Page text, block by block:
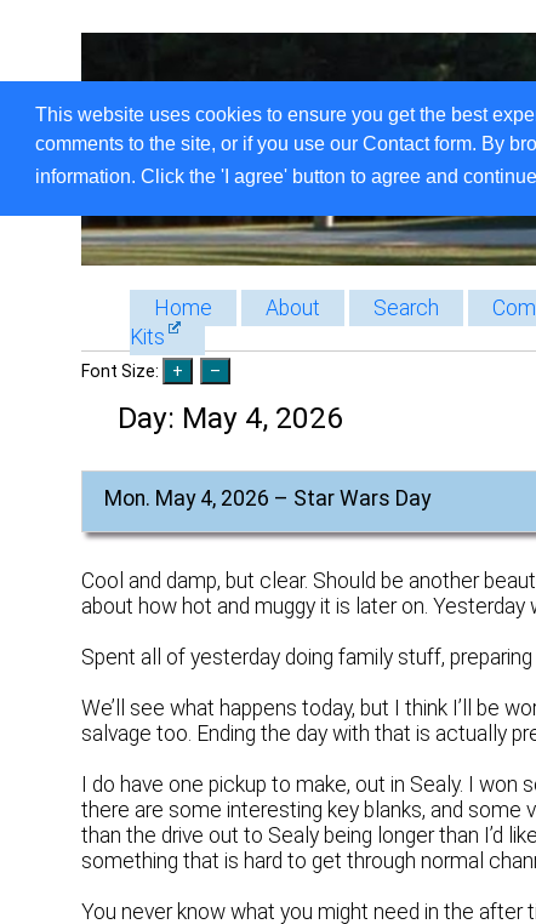
This website uses cookies to ensure you get the best
comments to the site, or if you use our Contact form. By
information. Click the 'I agree' button to agree and
Home About Search
Kits
Font Size:
Day: May 4, 2026
Mon. May 4, 2026 – Star Wars Day
Cool and damp, but clear. Should be another
about how hot and muggy it is later on.
Spent all of yesterday doing family stuff,
We’ll see what happens today, but I think I’ll be
salvage too. Ending the day with that is actually
I do have one pickup to make, out in Sealy. I
there are some interesting key blanks, and
than the drive out to Sealy being longer than I’d
something that is hard to get through normal
You never know what you might need in the after